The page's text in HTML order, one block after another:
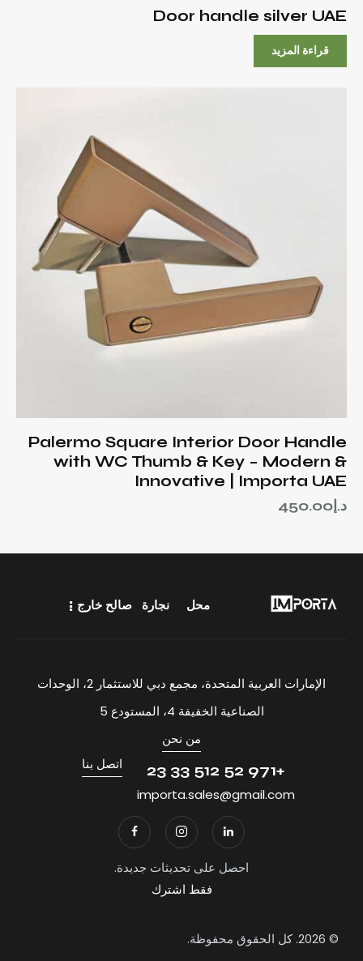
Door handle silver UAE
قراءة المزيد
Palermo Square Interior Door Handle
with WC Thumb & Key – Modern &
Innovative | Importa UAE
د.إ 450.00
محل نجارة صالح خارج
الإمارات العربية المتحدة، مجمع دبي للاستثمار 2، الوحدات
الصناعية الخفيفة 4، المستودع 5
من نحن
+971 52 512 33 23
importa.sales@gmail.com
اتصل بنا
احصل على تحديثات جديدة.
فقط اشترك
© 2026. كل الحقوق محفوظة.